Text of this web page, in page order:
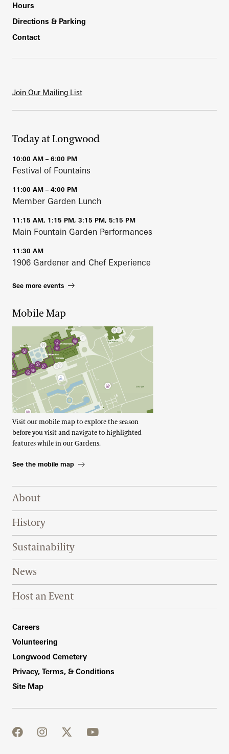
Hours
Directions & Parking
Contact
Join Our Mailing List
Today at Longwood
10:00 AM – 6:00 PM
Festival of Fountains
11:00 AM – 4:00 PM
Member Garden Lunch
11:15 AM, 1:15 PM, 3:15 PM, 5:15 PM
Main Fountain Garden Performances
11:30 AM
1906 Gardener and Chef Experience
See more events
Mobile Map
Visit our mobile map to explore the season
before you visit and navigate to highlighted
features while in our Gardens.
See the mobile map
Footer Right Top
About
History
Sustainability
News
Host an Event
Footer Right Bottom
Careers
Volunteering
Longwood Cemetery
Privacy, Terms, & Conditions
Site Map
facebook
instagram
twitter
youtube